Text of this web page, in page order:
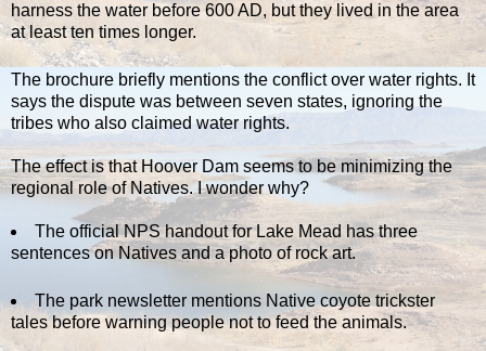
harness the water before 600 AD, but they lived in the area
at least ten times longer.
The brochure briefly mentions the conflict over water rights. It
says the dispute was between seven states, ignoring the
tribes who also claimed water rights.
The effect is that Hoover Dam seems to be minimizing the
regional role of Natives. I wonder why?
The official NPS handout for Lake Mead has three
sentences on Natives and a photo of rock art.
The park newsletter mentions Native coyote trickster
tales before warning people not to feed the animals.